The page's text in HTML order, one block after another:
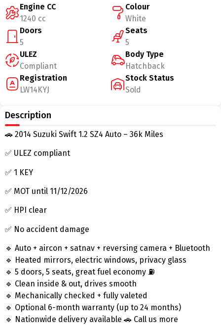
Engine CC
1240 cc
Colour
White
Doors
5
Seats
5
ULEZ
Compliant
Body Type
Hatchback
Registration
LW14KYJ
Stock Status
Sold
Description
🚗 2014 Suzuki Swift 1.2 SZ4 Auto – 36k Miles
✅ ULEZ compliant
✅ 1 KEY
✅ MOT until 11/12/2026
✅ HPI clear
✅ No accident damage
🔹 Auto + aircon + satnav + reversing camera + Bluetooth
🔹 Heated mirrors, electric windows, privacy glass
🔹 5 doors, 5 seats, great fuel economy ⛽
🔹 Clean inside & out, drives smooth
🔹 Mechanically checked + fully valeted
🔹 Optional 6-month warranty (up to 24 months)
🔹 Nationwide delivery available 🚗 Call us more